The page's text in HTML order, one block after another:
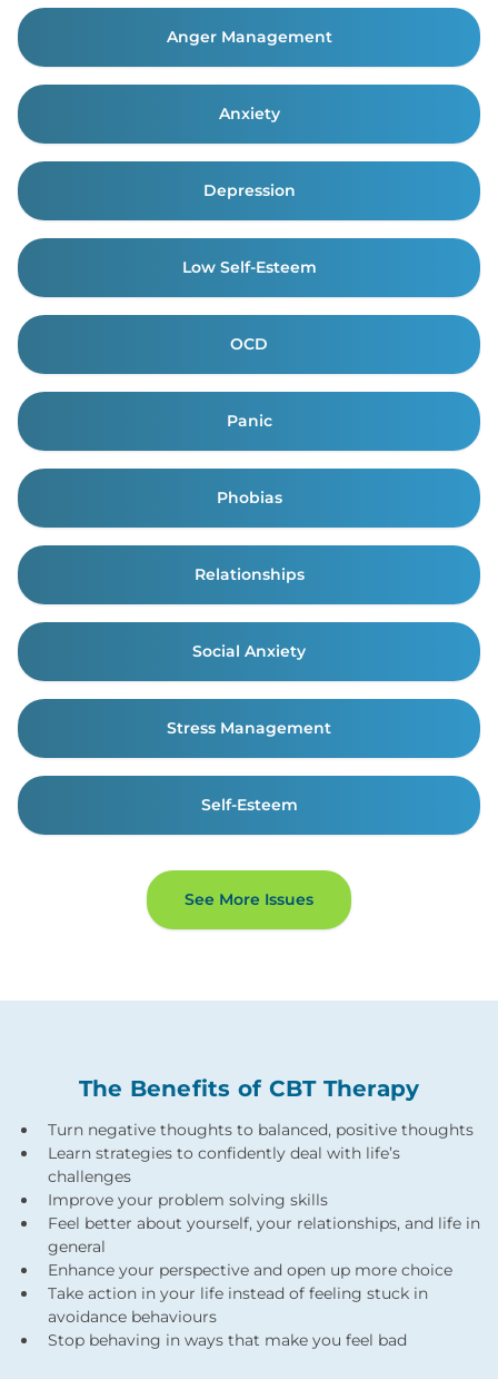
Anger Management
Anxiety
Depression
Low Self-Esteem
OCD
Panic
Phobias
Relationships
Social Anxiety
Stress Management
Self-Esteem
See More Issues
The Benefits of CBT Therapy
Turn negative thoughts to balanced, positive thoughts
Learn strategies to confidently deal with life’s
challenges
Improve your problem solving skills
Feel better about yourself, your relationships, and life in
general
Enhance your perspective and open up more choice
Take action in your life instead of feeling stuck in
avoidance behaviours
Stop behaving in ways that make you feel bad